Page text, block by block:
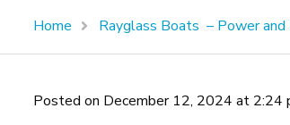
Home Rayglass Boats – Power and
Posted on December 12, 2024 at 2:24